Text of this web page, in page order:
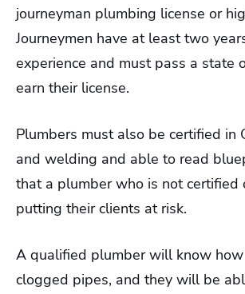
journeyman plumbing license or
Journeymen have at least two
experience and must pass a state
earn their license.
Plumbers must also be certified in
and welding and able to read
that a plumber who is not certified
putting their clients at risk.
A qualified plumber will know
clogged pipes, and they will be